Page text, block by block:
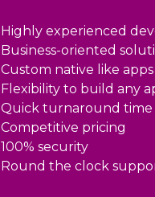
Highly experienced
Business-oriented
Custom native like apps
Flexibility to build any
Quick turnaround time
Competitive pricing
100% security
Round the clock